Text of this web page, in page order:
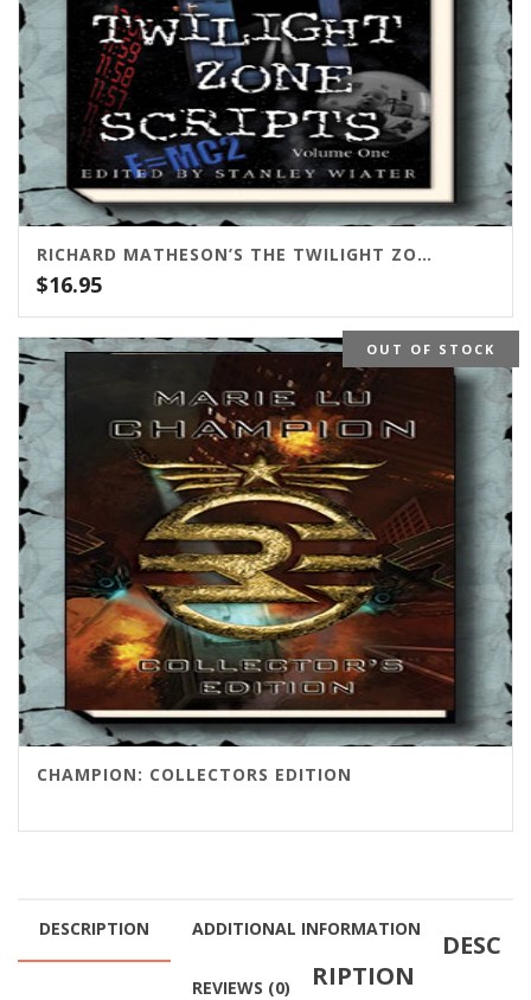
RICHARD MATHESON’S THE TWILIGHT ZONE SCRIPTS VOL. 1
$16.95
OUT OF STOCK
CHAMPION: COLLECTORS EDITION
DESCRIPTION ADDITIONAL INFORMATION
REVIEWS (0)
DESC
RIPTION